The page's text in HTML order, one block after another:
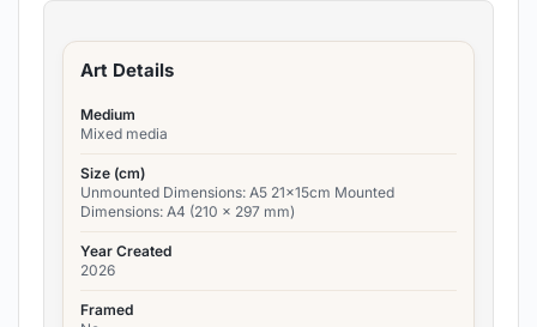
Art Details
Medium
Mixed media
Size (cm)
Unmounted Dimensions: A5 21x15cm Mounted
Dimensions: A4 (210 x 297 mm)
Year Created
2026
Framed